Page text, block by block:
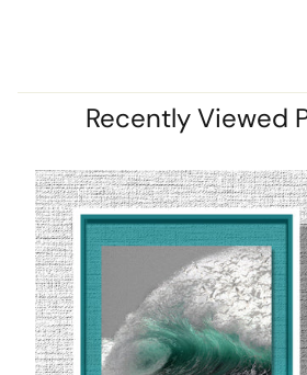
Recently Viewed